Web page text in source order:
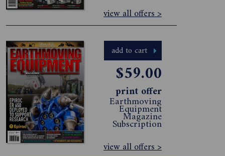
view all offers >
add to cart
$59.00
print offer
Earthmoving
Equipment
Magazine
Subscription
view all offers >